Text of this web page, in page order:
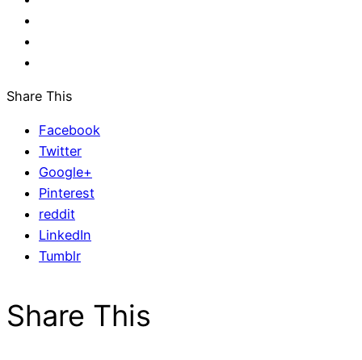
Share This
Facebook
Twitter
Google+
Pinterest
reddit
LinkedIn
Tumblr
Share This